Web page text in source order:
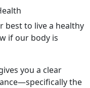
best to live a healthy
if our body is
you a clear
the